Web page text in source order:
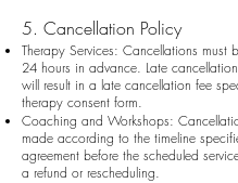
5. Cancellation Policy
Therapy Services: Cancellations must
24 hours in advance. Late
will result in a late cancellation fee
therapy consent form.
Coaching and Workshops:
made according to the timeline
agreement before the scheduled
a refund or rescheduling.